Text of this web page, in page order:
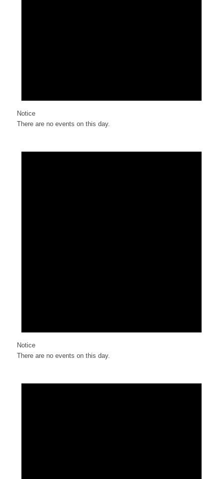
Notice
There are no events on this day.
Notice
There are no events on this day.